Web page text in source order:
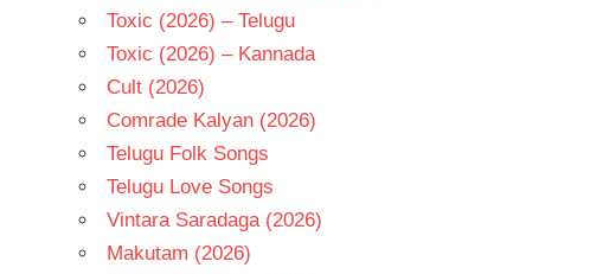
Toxic (2026) – Telugu
Toxic (2026) – Kannada
Cult (2026)
Comrade Kalyan (2026)
Telugu Folk Songs
Telugu Love Songs
Vintara Saradaga (2026)
Makutam (2026)